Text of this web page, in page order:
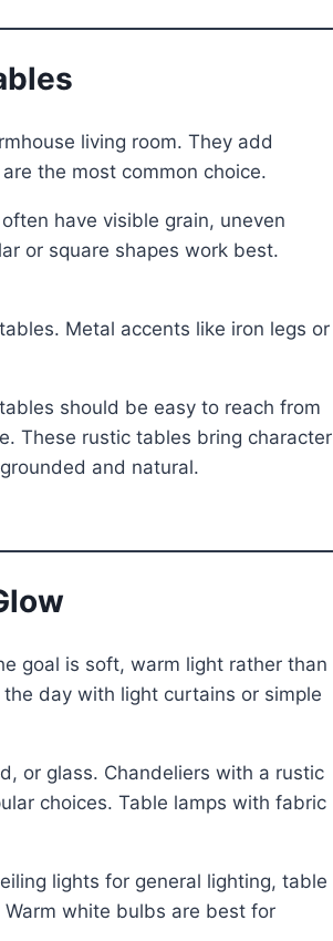
living room. They add
the most common choice.
have visible grain, uneven
or square shapes work best.
Metal accents like iron legs or
should be easy to reach from
These rustic tables bring character
and natural.
goal is soft, warm light rather than
day with light curtains or simple
or glass. Chandeliers with a rustic
choices. Table lamps with fabric
lights for general lighting, table
white bulbs are best for